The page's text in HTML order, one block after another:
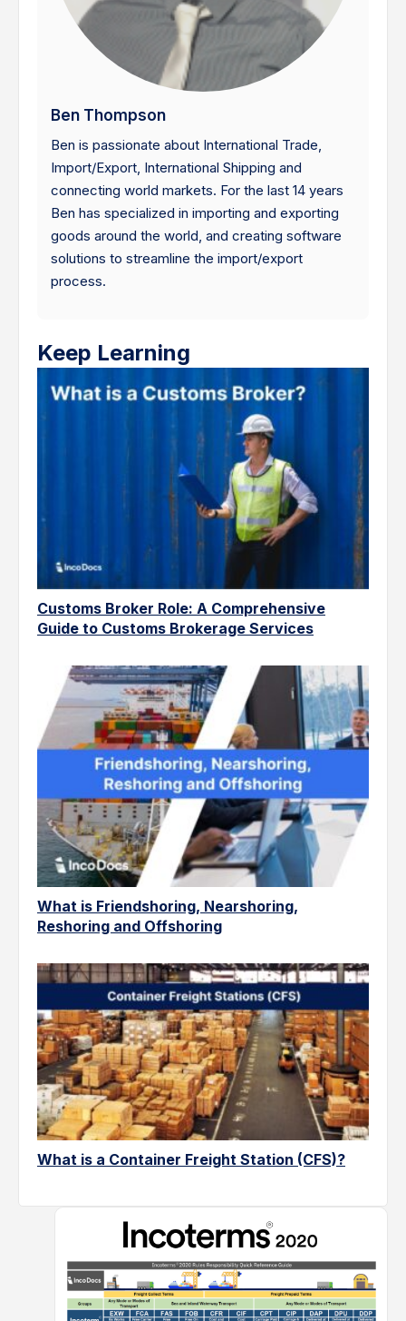
Ben Thompson
Ben is passionate about International Trade,
Import/Export, International Shipping and
connecting world markets. For the last 14 years
Ben has specialized in importing and exporting
goods around the world, and creating software
solutions to streamline the import/export
process.
Keep Learning
Customs Broker Role: A Comprehensive
Guide to Customs Brokerage Services
What is Friendshoring, Nearshoring,
Reshoring and Offshoring
What is a Container Freight Station (CFS)?